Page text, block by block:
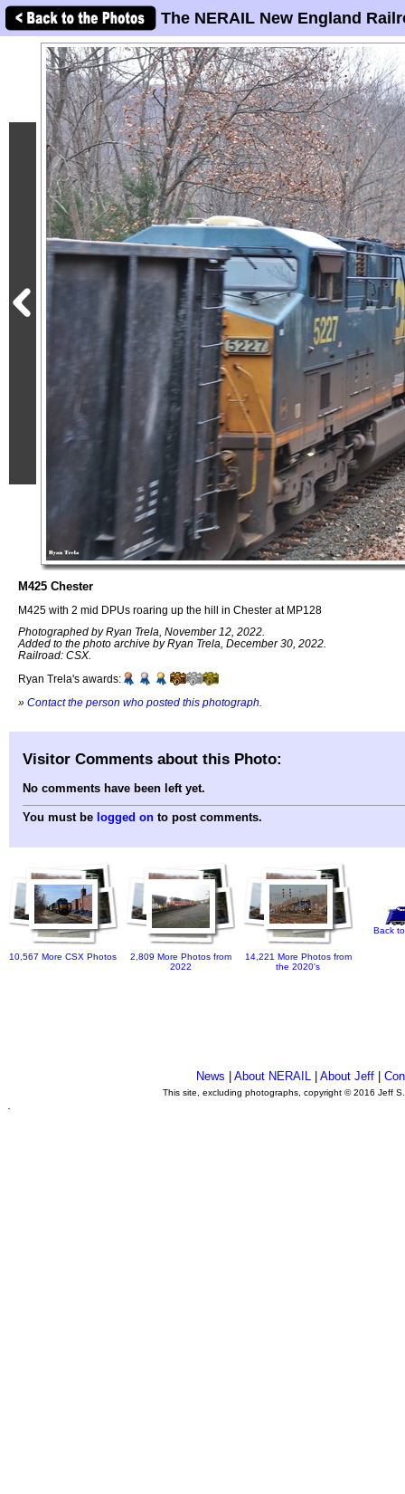
The NERAIL New England
M425 Chester
M425 with 2 mid DPUs roaring up the hill in Chester at MP128
Photographed by Ryan Trela, November 12, 2022.
Added to the photo archive by Ryan Trela, December 30, 2022.
Railroad: CSX.
Ryan Trela's awards:
» Contact the person who posted this photograph
Visitor Comments about this Photo:
No comments have been left yet.
You must be logged on to post comments.
10,567 More CSX Photos
2,809 More Photos from
2022
14,221 More Photos from
the 2020's
Back
News |About NERAIL |About Jeff |
This site, excluding photographs, copyright © 2016 Jeff